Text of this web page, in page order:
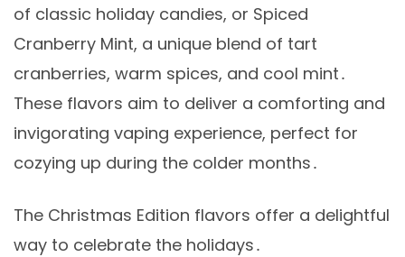
of classic holiday candies, or Spiced
Cranberry Mint, a unique blend of tart
cranberries, warm spices, and cool mint․
These flavors aim to deliver a comforting and
invigorating vaping experience, perfect for
cozying up during the colder months․
The Christmas Edition flavors offer a delightful
way to celebrate the holidays․